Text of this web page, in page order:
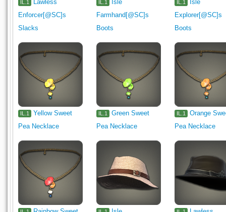
IL.1
Lawless
Enforcer[@SC]s
Slacks
IL.1
Isle
Farmhand[@SC]s
Boots
IL.1
Isle
Explorer[@SC]s
Boots
IL.1
Yellow Sweet
Pea Necklace
IL.1
Green Sweet
Pea Necklace
IL.1
Orange
Pea Necklace